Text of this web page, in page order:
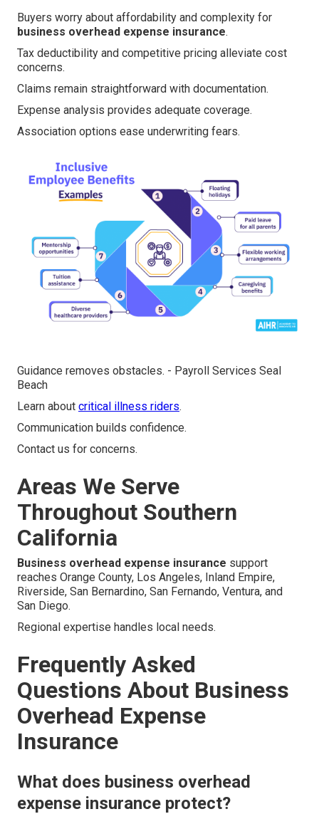
Buyers worry about affordability and complexity for
business overhead expense insurance.
Tax deductibility and competitive pricing alleviate cost
concerns.
Claims remain straightforward with documentation.
Expense analysis provides adequate coverage.
Association options ease underwriting fears.
Guidance removes obstacles. - Payroll Services Seal
Beach
Learn about critical illness riders.
Communication builds confidence.
Contact us for concerns.
Areas We Serve
Throughout Southern
California
Business overhead expense insurance support
reaches Orange County, Los Angeles, Inland Empire,
Riverside, San Bernardino, San Fernando, Ventura, and
San Diego.
Regional expertise handles local needs.
Frequently Asked
Questions About Business
Overhead Expense
Insurance
What does business overhead
expense insurance protect?